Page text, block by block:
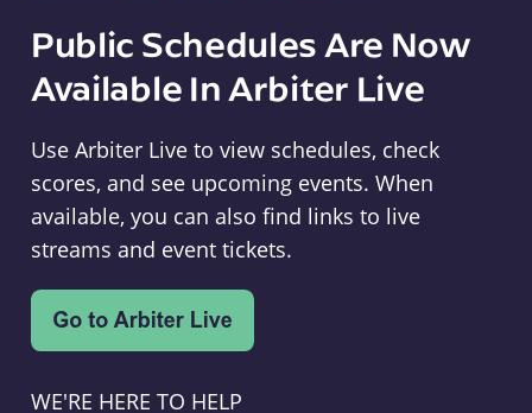
Public Schedules Are Now
Available In Arbiter Live
Use Arbiter Live to view schedules, check
scores, and see upcoming events. When
available, you can also find links to live
streams and event tickets.
WE'RE HERE TO HELP